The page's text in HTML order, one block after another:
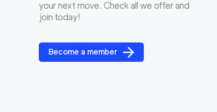
your next move. Check all we offer and
join today!
Become a member